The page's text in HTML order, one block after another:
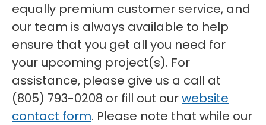
equally premium customer service, and
our team is always available to help
ensure that you get all you need for
your upcoming project(s). For
assistance, please give us a call at
(805) 793-0208 or fill out ourwebsite
contact form. Please note that while our